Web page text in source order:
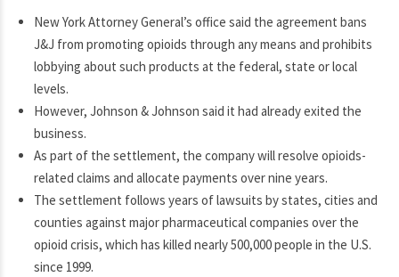
New York Attorney General’s office said the agreement bans
J&J from promoting opioids through any means and prohibits
lobbying about such products at the federal, state or local
levels.
However, Johnson & Johnson said it had already exited the
business.
As part of the settlement, the company will resolve opioids-
related claims and allocate payments over nine years.
The settlement follows years of lawsuits by states, cities and
counties against major pharmaceutical companies over the
opioid crisis, which has killed nearly 500,000 people in the U.S.
since 1999.